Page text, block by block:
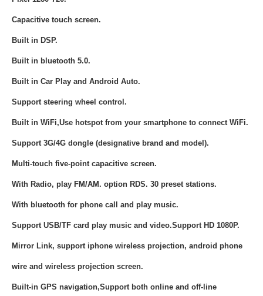
Capacitive touch screen.
Built in DSP.
Built in bluetooth 5.0.
Built in Car Play and Android Auto.
Support steering wheel control.
Built in WiFi,Use hotspot from your smartphone to connect WiFi.
Support 3G/4G dongle (designative brand and model).
Multi-touch five-point capacitive screen.
With Radio, play FM/AM. option RDS. 30 preset stations.
With bluetooth for phone call and play music.
Support USB/TF card play music and video.Support HD 1080P.
Mirror Link, support iphone wireless projection, android phone
wire and wireless projection screen.
Built-in GPS navigation,Support both online and off-line